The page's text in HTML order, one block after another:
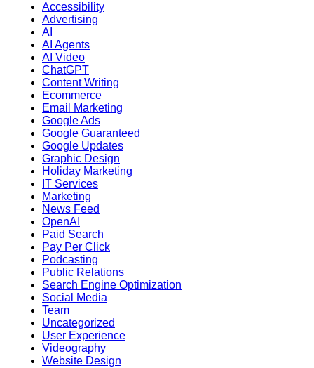
Accessibility
Advertising
AI
AI Agents
AI Video
ChatGPT
Content Writing
Ecommerce
Email Marketing
Google Ads
Google Guaranteed
Google Updates
Graphic Design
Holiday Marketing
IT Services
Marketing
News Feed
OpenAI
Paid Search
Pay Per Click
Podcasting
Public Relations
Search Engine Optimization
Social Media
Team
Uncategorized
User Experience
Videography
Website Design